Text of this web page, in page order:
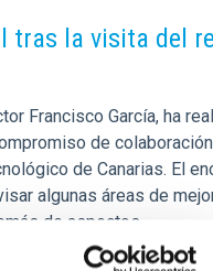
tras la visita del
Francisco García, ha
de
de Canarias. El
algunas áreas de
de aspectos